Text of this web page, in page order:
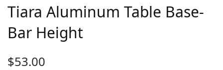
Tiara Aluminum Table Base-
Bar Height
$53.00